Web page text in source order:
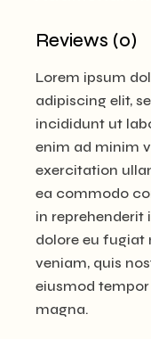
Reviews (0)
Lorem ipsum
adipiscing elit,
incididunt ut
enim ad minim
exercitation
ea commodo
in reprehenderit
dolore eu fugiat
veniam, quis
eiusmod
magna.